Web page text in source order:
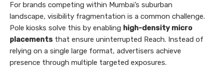
For brands competing within Mumbai’s suburban
landscape, visibility fragmentation is a common challenge.
Pole kiosks solve this by enabling high-density micro
placements that ensure uninterrupted Reach. Instead of
relying on a single large format, advertisers achieve
presence through multiple targeted exposures.